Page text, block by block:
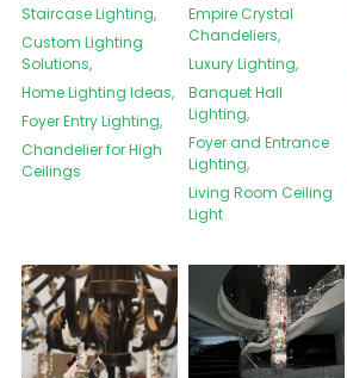
Staircase Lighting,
Custom Lighting
Solutions,
Home Lighting Ideas,
Foyer Entry Lighting,
Chandelier for High
Ceilings
Empire Crystal
Chandeliers,
Luxury Lighting,
Banquet Hall
Lighting,
Foyer and Entrance
Lighting,
Living Room Ceiling
Light